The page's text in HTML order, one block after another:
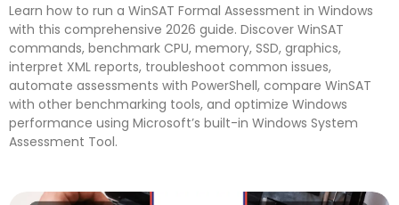
Learn how to run a WinSAT Formal Assessment in Windows
with this comprehensive 2026 guide. Discover WinSAT
commands, benchmark CPU, memory, SSD, graphics,
interpret XML reports, troubleshoot common issues,
automate assessments with PowerShell, compare WinSAT
with other benchmarking tools, and optimize Windows
performance using Microsoft’s built-in Windows System
Assessment Tool.